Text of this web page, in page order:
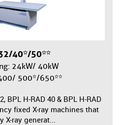
32/40*/50**
24kW/ 40kW
400/ 500*/650**
BPL H-RAD 40 & BPL H-RAD
fixed X-ray machines that
X-ray generat...